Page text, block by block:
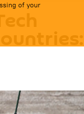
of your